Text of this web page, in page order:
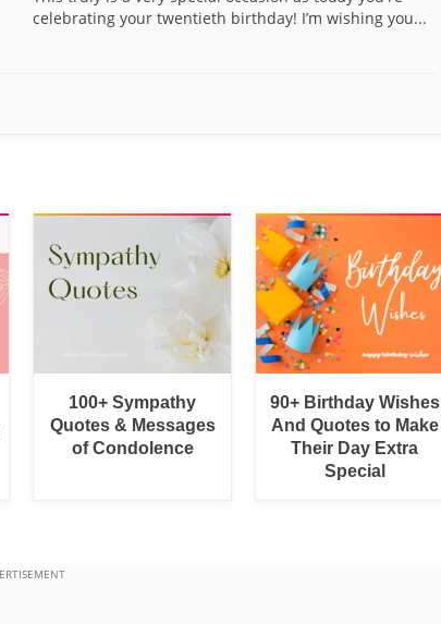
celebrating your twentieth birthday! I’m wishing you...
100+ Sympathy
Quotes & Messages
of Condolence
90+ Birthday Wishes
And Quotes to Make
Their Day Extra
Special